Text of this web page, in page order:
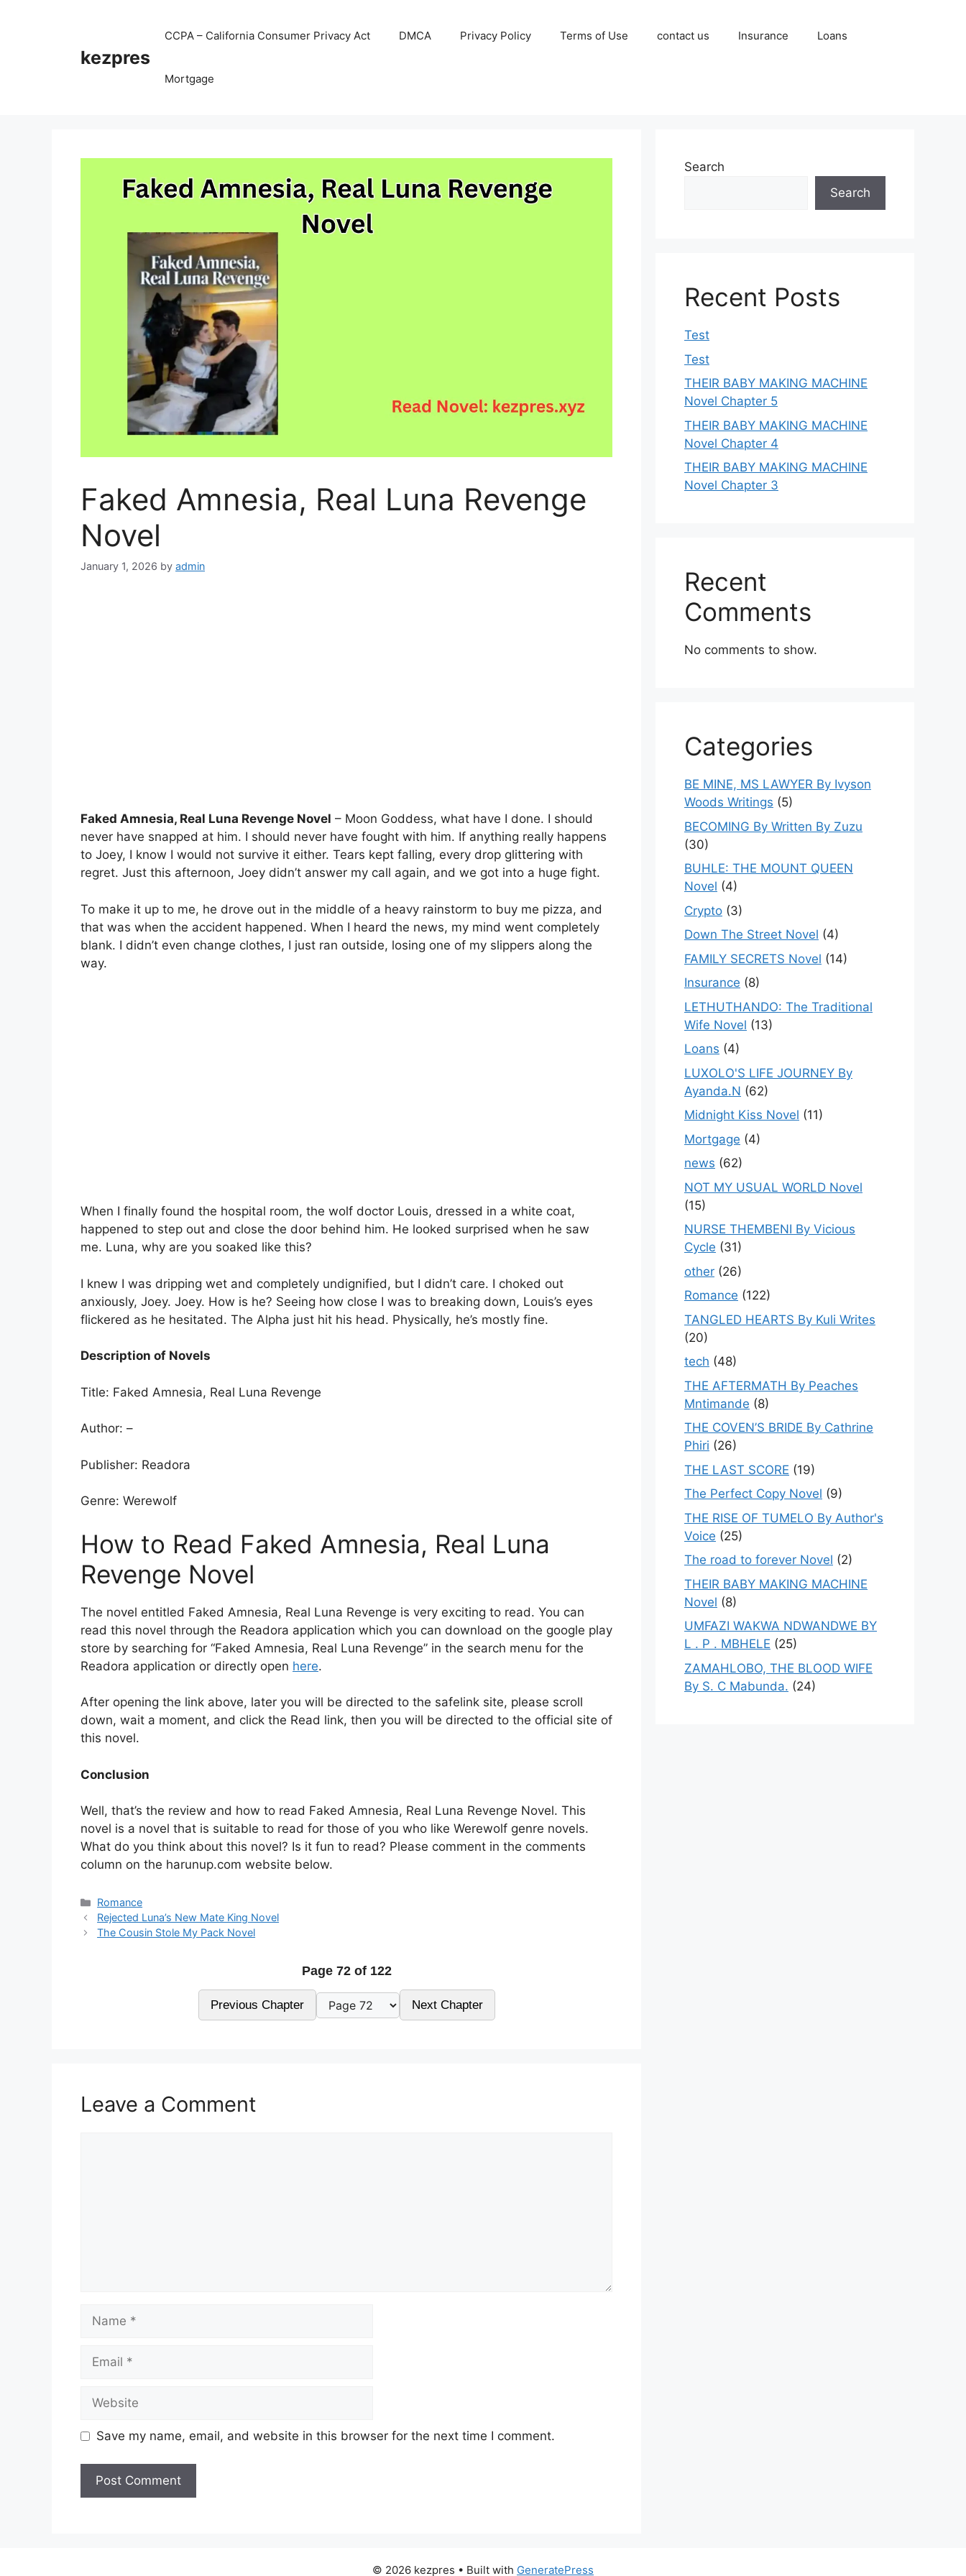
kezpres
CCPA – California Consumer Privacy Act DMCA Privacy Policy Terms of Use contact us Insurance Loans
Mortgage
Faked Amnesia, Real Luna Revenge
Novel
January 1, 2026 by admin
Faked Amnesia, Real Luna Revenge Novel – Moon Goddess, what have I done. I should
never have snapped at him. I should never have fought with him. If anything really happens
to Joey, I know I would not survive it either. Tears kept falling, every drop glittering with
regret. Just this afternoon, Joey didn’t answer my call again, and we got into a huge fight.
To make it up to me, he drove out in the middle of a heavy rainstorm to buy me pizza, and
that was when the accident happened. When I heard the news, my mind went completely
blank. I didn’t even change clothes, I just ran outside, losing one of my slippers along the
way.
When I finally found the hospital room, the wolf doctor Louis, dressed in a white coat,
happened to step out and close the door behind him. He looked surprised when he saw
me. Luna, why are you soaked like this?
I knew I was dripping wet and completely undignified, but I didn’t care. I choked out
anxiously, Joey. Joey. How is he? Seeing how close I was to breaking down, Louis’s eyes
flickered as he hesitated. The Alpha just hit his head. Physically, he’s mostly fine.
Description of Novels
Title: Faked Amnesia, Real Luna Revenge
Author: –
Publisher: Readora
Genre: Werewolf
How to Read Faked Amnesia, Real Luna
Revenge Novel
The novel entitled Faked Amnesia, Real Luna Revenge is very exciting to read. You can
read this novel through the Readora application which you can download on the google play
store by searching for “Faked Amnesia, Real Luna Revenge” in the search menu for the
Readora application or directly open here.
After opening the link above, later you will be directed to the safelink site, please scroll
down, wait a moment, and click the Read link, then you will be directed to the official site of
this novel.
Conclusion
Well, that’s the review and how to read Faked Amnesia, Real Luna Revenge Novel. This
novel is a novel that is suitable to read for those of you who like Werewolf genre novels.
What do you think about this novel? Is it fun to read? Please comment in the comments
column on the harunup.com website below.
Categories
Romance
Rejected Luna’s New Mate King Novel
The Cousin Stole My Pack Novel
Page 72 of 122
Next Chapter
Previous Chapter
Leave a Comment
Name
Email
Website
Save my name, email, and website in this browser for the next time I comment.
Search
Search
Recent Posts
Test
Test
THEIR BABY MAKING MACHINE
Novel Chapter 5
THEIR BABY MAKING MACHINE
Novel Chapter 4
THEIR BABY MAKING MACHINE
Novel Chapter 3
Recent
Comments
No comments to show.
Categories
BE MINE, MS LAWYER By Ivyson
Woods Writings (5)
BECOMING By Written By Zuzu
(30)
BUHLE: THE MOUNT QUEEN
Novel (4)
Crypto (3)
Down The Street Novel (4)
FAMILY SECRETS Novel (14)
Insurance (8)
LETHUTHANDO: The Traditional
Wife Novel (13)
Loans (4)
LUXOLO'S LIFE JOURNEY By
Ayanda.N (62)
Midnight Kiss Novel (11)
Mortgage (4)
news (62)
NOT MY USUAL WORLD Novel
(15)
NURSE THEMBENI By Vicious
Cycle (31)
other (26)
Romance (122)
TANGLED HEARTS By Kuli Writes
(20)
tech (48)
THE AFTERMATH By Peaches
Mntimande (8)
THE COVEN’S BRIDE By Cathrine
Phiri (26)
THE LAST SCORE (19)
The Perfect Copy Novel (9)
THE RISE OF TUMELO By Author's
Voice (25)
The road to forever Novel (2)
THEIR BABY MAKING MACHINE
Novel (8)
UMFAZI WAKWA NDWANDWE BY
L . P . MBHELE (25)
ZAMAHLOBO, THE BLOOD WIFE
By S. C Mabunda. (24)
© 2026 kezpres • Built with GeneratePress